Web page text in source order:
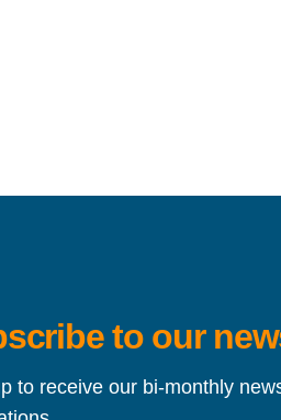
to our
to receive our bi-monthly